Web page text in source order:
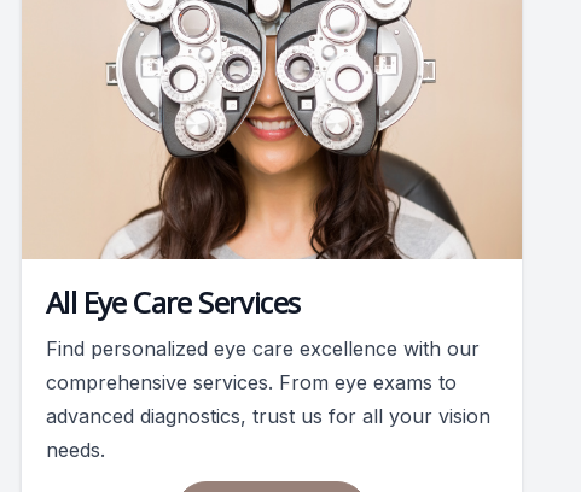
All Eye Care Services
Find personalized eye care excellence with our
comprehensive services. From eye exams to
advanced diagnostics, trust us for all your vision
needs.